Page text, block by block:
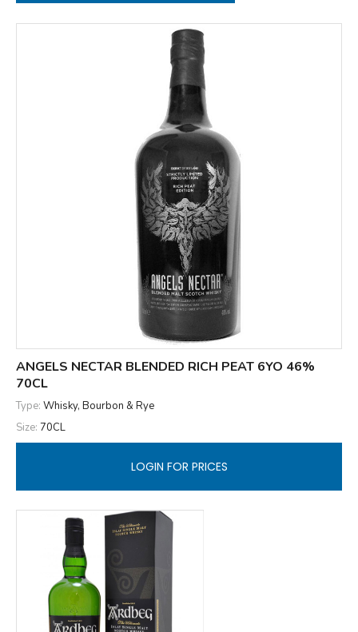
ANGELS NECTAR BLENDED RICH PEAT 6YO 46%
70CL
Type: Whisky, Bourbon & Rye
Size: 70CL
LOGIN FOR PRICES